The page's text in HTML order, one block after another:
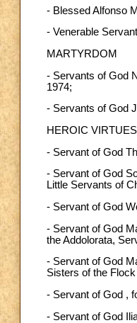
- Blessed Alfonso
- Venerable
MARTYRDOM
- Servants of God
1974;
- Servants of God
HEROIC VIRTUES
- Servant of God
- Servant of God
Little Servants of
- Servant of God
- Servant of God
the Addolorata,
- Servant of God
Sisters of the
- Servant of God ,
- Servant of God